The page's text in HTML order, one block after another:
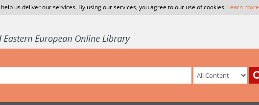
us deliver our services. By using our services, you agree to our use of cookies. Learn more